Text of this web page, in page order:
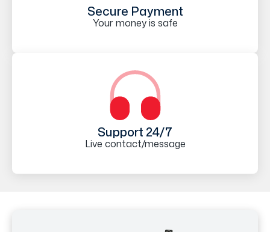
Secure Payment
Your money is safe
Support 24/7
Live contact/message